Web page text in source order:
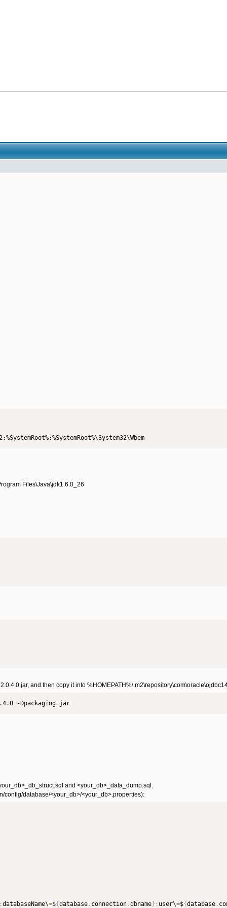
Files\Java\jdk1.6.0_26
and then copy it into
-Dpackaging=jar
and <your_db>_data_dump.sql.
config/database/<your_db>/<your_db>.properties):
;databaseName\=${database. connection.dbname} ; user\=${database.